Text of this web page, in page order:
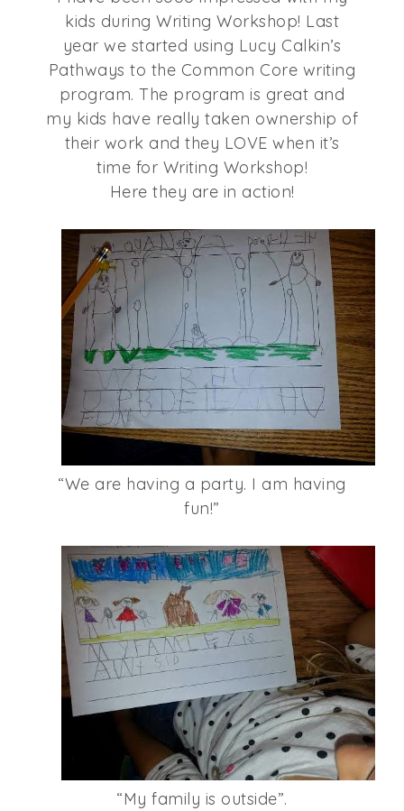
kids during Writing Workshop! Last
year we started using Lucy Calkin’s
Pathways to the Common Core writing
program. The program is great and
my kids have really taken ownership of
their work and they LOVE when it’s
time for Writing Workshop!
Here they are in action!
“We are having a party. I am having
fun!”
“My family is outside”.